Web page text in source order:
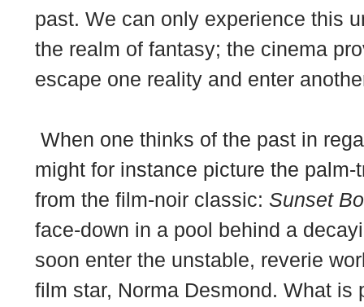
past. We can only experience this
the realm of fantasy; the cinema
escape one reality and enter
When one thinks of the past in
might for instance picture the
from the film-noir classic: Sunset
face-down in a pool behind a
soon enter the unstable, reverie
film star, Norma Desmond. What is